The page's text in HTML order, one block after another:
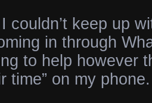
couldn’t keep up
in through
to help however
time” on my phone.